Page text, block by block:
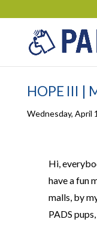
HOPE III |
Wednesday, April
Hi,
have a fun
malls, by
PADS